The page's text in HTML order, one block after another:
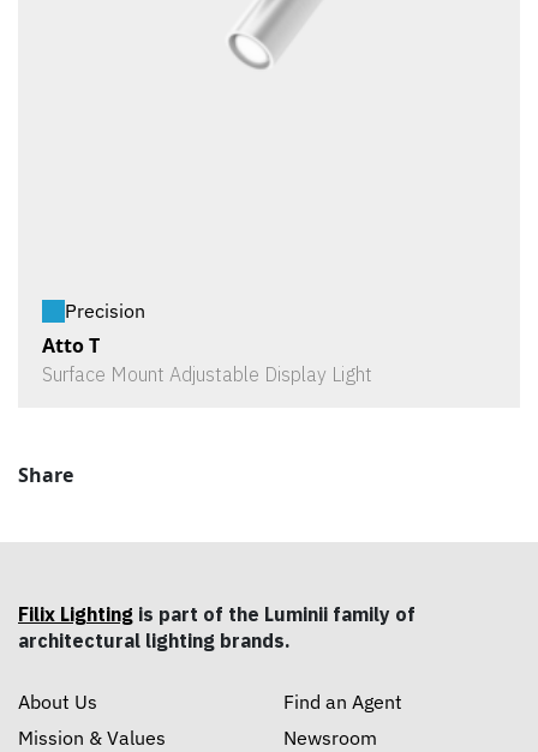
Precision
Atto T
Surface Mount Adjustable Display Light
Share
Filix Lighting is part of the Luminii family of
architectural lighting brands.
About Us
Mission & Values
Find an Agent
Newsroom